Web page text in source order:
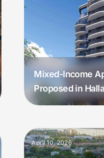
Mixed-Income
Proposed in
April 10, 2026